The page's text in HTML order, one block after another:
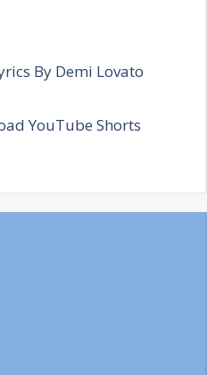
By Demi Lovato
YouTube Shorts